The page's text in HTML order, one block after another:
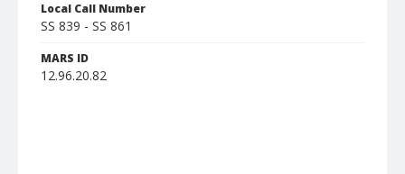
Local Call Number
SS 839 - SS 861
MARS ID
12.96.20.82